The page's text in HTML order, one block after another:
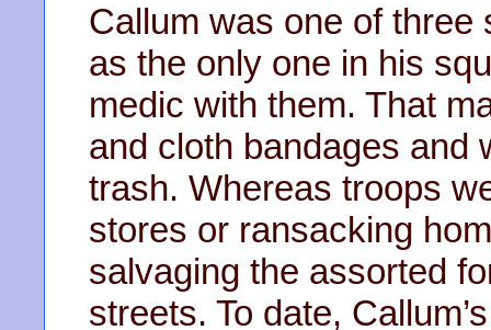
Callum was one of
as the only one in his
medic with them. That
and cloth bandages and
trash. Whereas troops
stores or ransacking
salvaging the assorted
streets. To date,